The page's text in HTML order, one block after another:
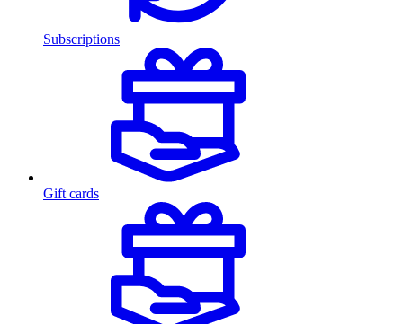
Subscriptions
Gift cards